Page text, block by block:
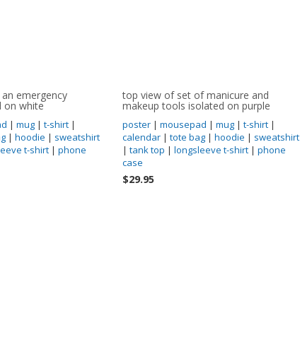
emergency
on white
| mug| t-shirt|
| hoodie | sweatshirt
t-shirt| phone
top view of set of manicure and
makeup tools isolated on purple
poster | mousepad | mug | t-shirt |
calendar | tote bag | hoodie | sweatshirt
| tank top | longsleeve t-shirt | phone
case
$29.95